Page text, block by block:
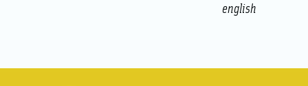
english